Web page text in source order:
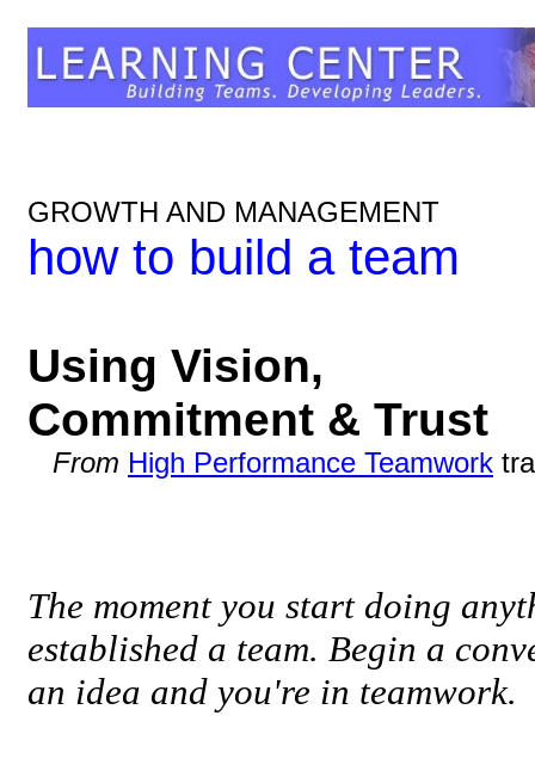
GROWTH AND MANAGEMENT
how to build a team
Using Vision,
Commitment & Trust
From High Performance Teamwork
The moment you start doing
established a team. Begin a
an idea and you're in teamwork.